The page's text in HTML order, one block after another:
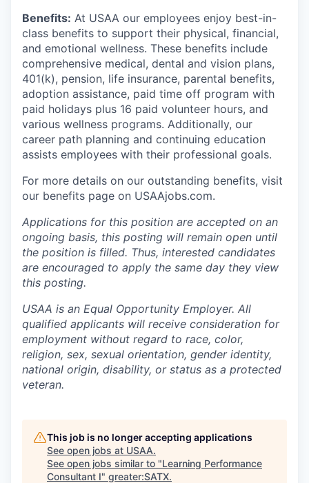
Benefits: At USAA our employees enjoy best-in-
class benefits to support their physical, financial,
and emotional wellness. These benefits include
comprehensive medical, dental and vision plans,
401(k), pension, life insurance, parental benefits,
adoption assistance, paid time off program with
paid holidays plus 16 paid volunteer hours, and
various wellness programs. Additionally, our
career path planning and continuing education
assists employees with their professional goals.
For more details on our outstanding benefits, visit
our benefits page on USAAjobs.com.
Applications for this position are accepted on an
ongoing basis, this posting will remain open until
the position is filled. Thus, interested candidates
are encouraged to apply the same day they view
this posting.
USAA is an Equal Opportunity Employer. All
qualified applicants will receive consideration for
employment without regard to race, color,
religion, sex, sexual orientation, gender identity,
national origin, disability, or status as a protected
veteran.
This job is no longer accepting applications
See open jobs at USAA.
See open jobs similar to "Learning Performance
Consultant I" greater:SATX.